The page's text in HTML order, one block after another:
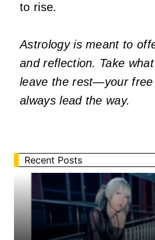
to rise.
Astrology is meant to
and reflection. Take
leave the rest—your free
always lead the way.
Recent Posts